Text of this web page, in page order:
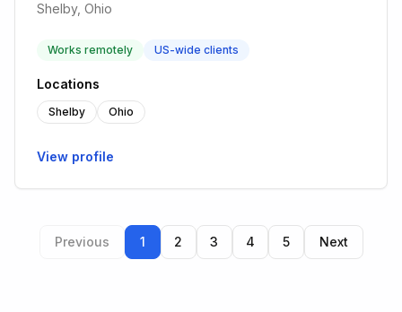
Shelby, Ohio
Works remotely US-wide clients
Locations
Shelby Ohio
View profile
Previous 1 2 3 4 5 Next